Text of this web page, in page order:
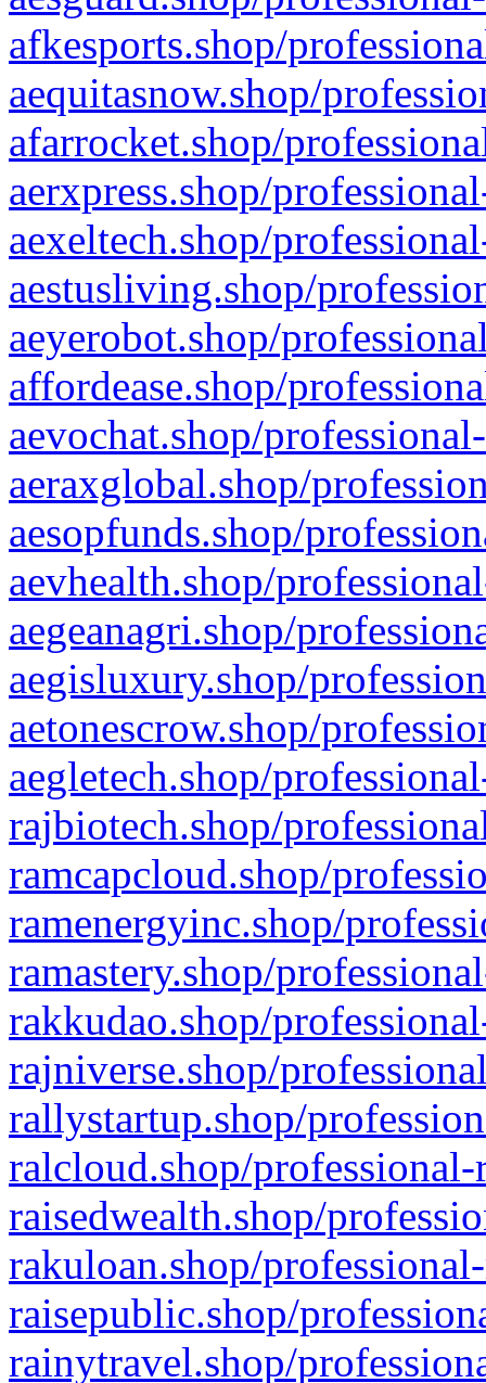
afkesports.shop/
aequitasnow.shop/
afarrocket.shop/
aerxpress.shop/
aexeltech.shop/
aestusliving.shop/
aeyerobot.shop/
affordease.shop/
aevochat.shop/
aeraxglobal.shop/
aesopfunds.shop/
aevhealth.shop/
aegeanagri.shop/
aegisluxury.shop/
aetonescrow.shop/
aegletech.shop/
rajbiotech.shop/
ramcapcloud.shop/
ramenergyinc.shop/
ramastery.shop/
rakkudao.shop/
rajniverse.shop/
rallystartup.shop/
ralcloud.shop/
raisedwealth.shop/
rakuloan.shop/
raisepublic.shop/
rainytravel.shop/